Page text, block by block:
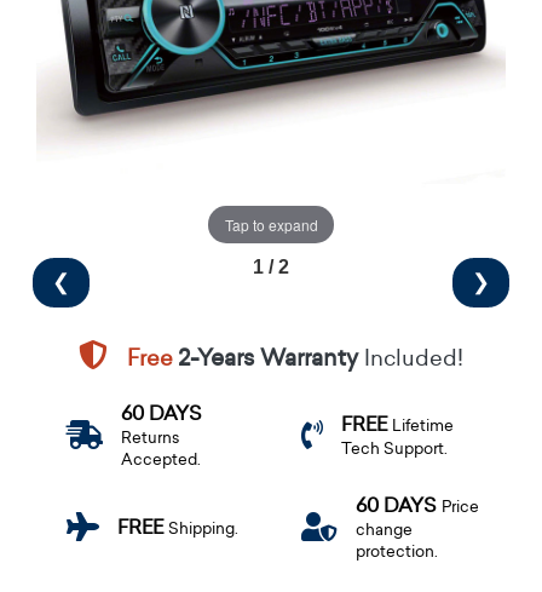
Tap to expand
❮ ❯
1 / 2
Free2-Years WarrantyIncluded!
60 DAYS
Returns
Accepted.
FREE Lifetime
Tech Support.
FREEShipping.
60 DAYS Price
change
protection.